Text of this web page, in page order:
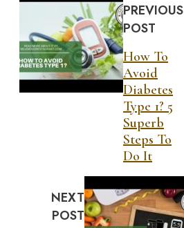
PREVIOUS
POST
How To
Avoid
Diabetes
Type 1? 5
Superb
Steps To
Do It
NEXT
POST